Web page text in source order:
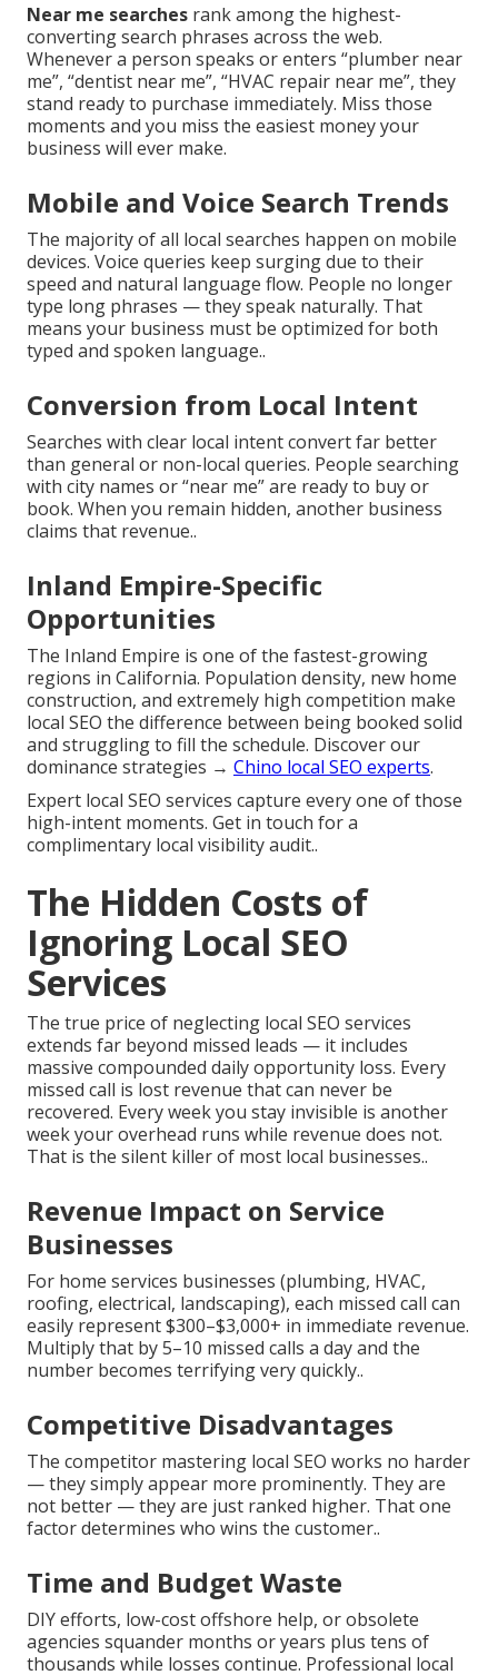
Near me searches rank among the highest-
converting search phrases across the web.
Whenever a person speaks or enters “plumber near
me”, “dentist near me”, “HVAC repair near me”, they
stand ready to purchase immediately. Miss those
moments and you miss the easiest money your
business will ever make.
Mobile and Voice Search Trends
The majority of all local searches happen on mobile
devices. Voice queries keep surging due to their
speed and natural language flow. People no longer
type long phrases — they speak naturally. That
means your business must be optimized for both
typed and spoken language..
Conversion from Local Intent
Searches with clear local intent convert far better
than general or non-local queries. People searching
with city names or “near me” are ready to buy or
book. When you remain hidden, another business
claims that revenue..
Inland Empire-Specific
Opportunities
The Inland Empire is one of the fastest-growing
regions in California. Population density, new home
construction, and extremely high competition make
local SEO the difference between being booked solid
and struggling to fill the schedule. Discover our
dominance strategies → Chino local SEO experts.
Expert local SEO services capture every one of those
high-intent moments. Get in touch for a
complimentary local visibility audit..
The Hidden Costs of
Ignoring Local SEO
Services
The true price of neglecting local SEO services
extends far beyond missed leads — it includes
massive compounded daily opportunity loss. Every
missed call is lost revenue that can never be
recovered. Every week you stay invisible is another
week your overhead runs while revenue does not.
That is the silent killer of most local businesses..
Revenue Impact on Service
Businesses
For home services businesses (plumbing, HVAC,
roofing, electrical, landscaping), each missed call can
easily represent $300–$3,000+ in immediate revenue.
Multiply that by 5–10 missed calls a day and the
number becomes terrifying very quickly..
Competitive Disadvantages
The competitor mastering local SEO works no harder
— they simply appear more prominently. They are
not better — they are just ranked higher. That one
factor determines who wins the customer..
Time and Budget Waste
DIY efforts, low-cost offshore help, or obsolete
agencies squander months or years plus tens of
thousands while losses continue. Professional local